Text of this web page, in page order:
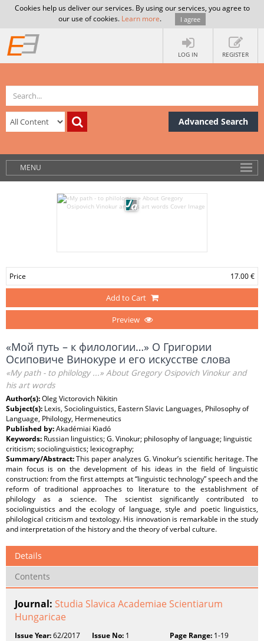
Cookies help us deliver our services. By using our services, you agree to
our use of cookies. Learn more. I agree
LOG IN REGISTER
Advanced Search
MENU
Price 17.00 €
Add to Cart
Preview
«Мой путь – к филологии…» О Григории
Осиповиче Винокуре и его искусстве слова
«My path - to philology ...» About Gregory Osipovich Vinokur and
his art words
Author(s):Oleg Victorovich Nikitin
Subject(s): Lexis, Sociolinguistics, Eastern Slavic Languages, Philosophy of
Language, Philology, Hermeneutics
Published by:Akadémiai Kiadó
Keywords: Russian linguistics; G. Vinokur; philosophy of language; linguistic
criticism; sociolinguistics; lexicography;
Summary/Abstract:This paper analyzes G. Vinokur’s scientific heritage. The
main focus is on the development of his ideas in the field of linguistic
construction: from the first attempts at “linguistic technology” speech and the
reform of traditional approaches to literature to the establishment of
philology as a science. The scientist significantly contributed to
sociolinguistics and the ecology of language, style and poetic linguistics,
philological criticism and textology. His innovation is remarkable in the study
and interpretation of the history and the theory of verbal culture.
Details
Contents
Journal: Studia Slavica Academiae Scientiarum
Hungaricae
Issue Year:62/2017 Issue No: 1 Page Range:1-19